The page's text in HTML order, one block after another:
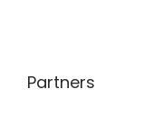
Partners